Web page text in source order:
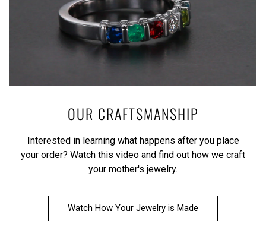
OUR CRAFTSMANSHIP
Interested in learning what happens after you place
your order? Watch this video and find out how we craft
your mother's jewelry.
Watch How Your Jewelry is Made